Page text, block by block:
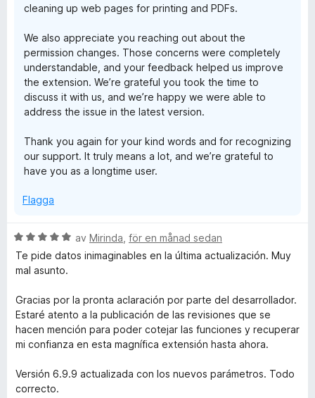
cleaning up web pages for printing and PDFs.
We also appreciate you reaching out about the
permission changes. Those concerns were completely
understandable, and your feedback helped us improve
the extension. We’re grateful you took the time to
discuss it with us, and we’re happy we were able to
address the issue in the latest version.
Thank you again for your kind words and for recognizing
our support. It truly means a lot, and we’re grateful to
have you as a longtime user.
Flagga
B
e
t
g
s
a
t
5
a
av Mirinda för en månad sedan
Te pide datos inimaginables en la última actualización. Muy
mal asunto.
Gracias por la pronta aclaración por parte del desarrollador.
Estaré atento a la publicación de las revisiones que se
hacen mención para poder cotejar las funciones y recuperar
mi confianza en esta magnífica extensión hasta ahora.
Versión 6.9.9 actualizada con los nuevos parámetros. Todo
correcto.